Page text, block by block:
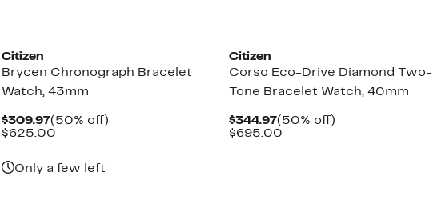
Citizen
Brycen Chronograph Bracelet
Watch, 43mm
$309.97Current
Price
(50% off)50%
$625.00Comparable
Only a few left
Citizen
Corso Eco-Drive Diamond Two-
Tone Bracelet Watch, 40mm
$344.97Current
Price
(50% off)
$695.00Comparable